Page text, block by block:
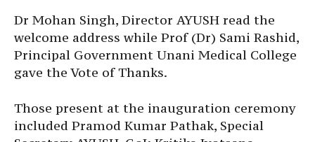
Dr Mohan Singh, Director AYUSH read the
welcome address while Prof (Dr) Sami Rashid,
Principal Government Unani Medical College
gave the Vote of Thanks.
Those present at the inauguration ceremony
included Pramod Kumar Pathak, Special